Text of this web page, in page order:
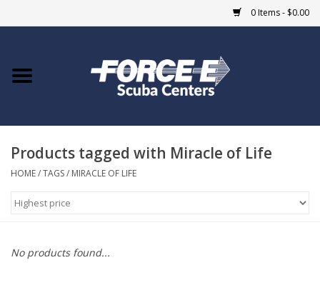
0 Items - $0.00
Home
COURSES
Products tagged with Miracle of Life
HOME/TAGS/ MIRACLE OF LIFE
No products found...